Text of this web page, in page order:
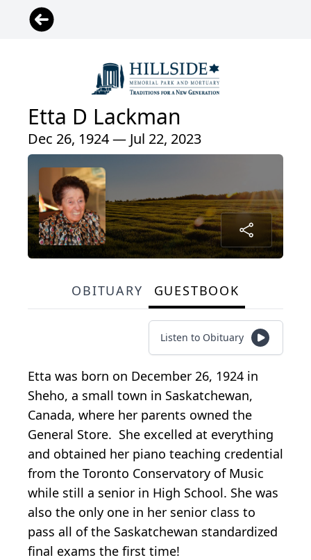
Etta D Lackman
Dec 26, 1924 — Jul 22, 2023
OBITUARY GUESTBOOK
Listen to Obituary
Etta was born on December 26, 1924 in
Sheho, a small town in Saskatchewan,
Canada, where her parents owned the
General Store. She excelled at everything
and obtained her piano teaching credential
from the Toronto Conservatory of Music
while still a senior in High School. She was
also the only one in her senior class to
pass all of the Saskatchewan standardized
final exams the first time!